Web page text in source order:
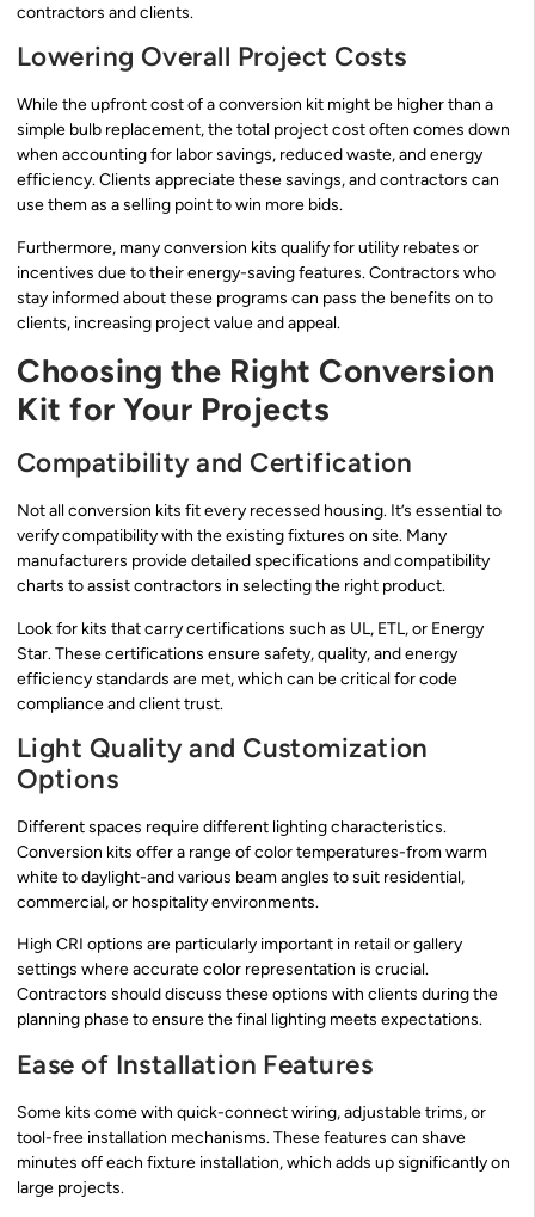
contractors and clients.
Lowering Overall Project Costs
While the upfront cost of a conversion kit might be higher than a
simple bulb replacement, the total project cost often comes down
when accounting for labor savings, reduced waste, and energy
efficiency. Clients appreciate these savings, and contractors can
use them as a selling point to win more bids.
Furthermore, many conversion kits qualify for utility rebates or
incentives due to their energy-saving features. Contractors who
stay informed about these programs can pass the benefits on to
clients, increasing project value and appeal.
Choosing the Right Conversion
Kit for Your Projects
Compatibility and Certification
Not all conversion kits fit every recessed housing. It’s essential to
verify compatibility with the existing fixtures on site. Many
manufacturers provide detailed specifications and compatibility
charts to assist contractors in selecting the right product.
Look for kits that carry certifications such as UL, ETL, or Energy
Star. These certifications ensure safety, quality, and energy
efficiency standards are met, which can be critical for code
compliance and client trust.
Light Quality and Customization
Options
Different spaces require different lighting characteristics.
Conversion kits offer a range of color temperatures-from warm
white to daylight-and various beam angles to suit residential,
commercial, or hospitality environments.
High CRI options are particularly important in retail or gallery
settings where accurate color representation is crucial.
Contractors should discuss these options with clients during the
planning phase to ensure the final lighting meets expectations.
Ease of Installation Features
Some kits come with quick-connect wiring, adjustable trims, or
tool-free installation mechanisms. These features can shave
minutes off each fixture installation, which adds up significantly on
large projects.